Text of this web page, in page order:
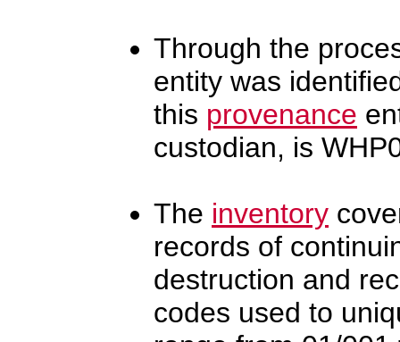
Through the
entity was
this provenance
custodian, is
The inventory
records of
destruction and
codes used to